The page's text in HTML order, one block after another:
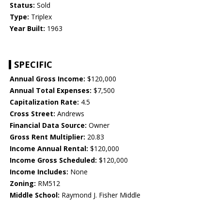
Status: Sold
Type: Triplex
Year Built: 1963
SPECIFIC
Annual Gross Income: $120,000
Annual Total Expenses: $7,500
Capitalization Rate: 4.5
Cross Street: Andrews
Financial Data Source: Owner
Gross Rent Multiplier: 20.83
Income Annual Rental: $120,000
Income Gross Scheduled: $120,000
Income Includes: None
Zoning: RM512
Middle School: Raymond J. Fisher Middle